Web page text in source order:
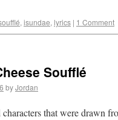
, isundae, lyrics | 1 Comment
Soufflé
byJordan
characters that were drawn